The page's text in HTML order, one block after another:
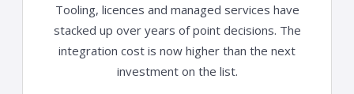
Tooling, licences and managed services have
stacked up over years of point decisions. The
integration cost is now higher than the next
investment on the list.